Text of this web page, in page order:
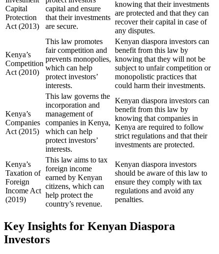
Capital
Protection
Act (2013)
capital and ensure
that their investments
are secure.
knowing that their investments
are protected and that they can
recover their capital in case of
any disputes.
Kenya’s
Competition
Act (2010)
This law promotes
fair competition and
prevents monopolies,
which can help
protect investors’
interests.
Kenyan diaspora investors can
benefit from this law by
knowing that they will not be
subject to unfair competition or
monopolistic practices that
could harm their investments.
Kenya’s
Companies
Act (2015)
This law governs the
incorporation and
management of
companies in Kenya,
which can help
protect investors’
interests.
Kenyan diaspora investors can
benefit from this law by
knowing that companies in
Kenya are required to follow
strict regulations and that their
investments are protected.
Kenya’s
Taxation of
Foreign
Income Act
(2019)
This law aims to tax
foreign income
earned by Kenyan
citizens, which can
help protect the
country’s revenue.
Kenyan diaspora investors
should be aware of this law to
ensure they comply with tax
regulations and avoid any
penalties.
Key Insights for Kenyan Diaspora
Investors